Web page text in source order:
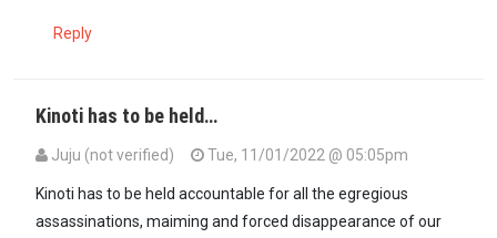
Reply
Kinoti has to be held…
Juju (not verified) Tue, 11/01/2022 @ 05:05pm
Kinoti has to be held accountable for all the egregious
assassinations, maiming and forced disappearance of our